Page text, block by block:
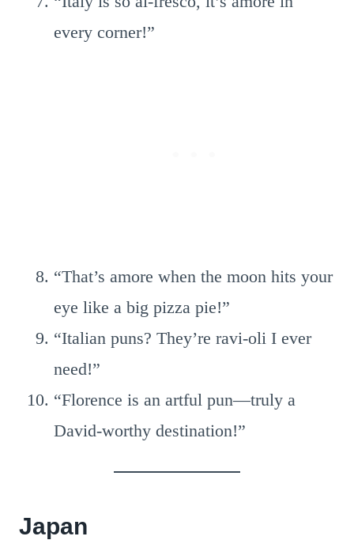
every corner!”
“That’s amore when the moon hits your
eye like a big pizza pie!”
“Italian puns? They’re ravi-oli I ever
need!”
“Florence is an artful pun—truly a
David-worthy destination!”
Japan